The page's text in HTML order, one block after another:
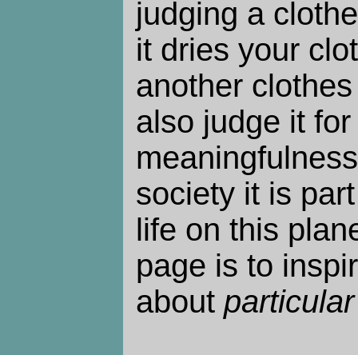
judging a
it dries your
another
also judge it
society it is
life on this
page is to
about particular